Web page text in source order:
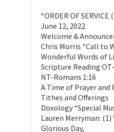
*ORDER OF
June 12, 2022
Welcome &
Chris Morris *Call to
Wonderful Words of
Scripture Reading
NT-Romans 1:16
A Time of Prayer and
Tithes and Offerings
Doxology *Special
Lauren Merryman: (1)
Glorious Day,